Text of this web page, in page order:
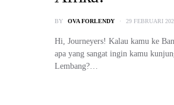
BY OVA FORLENDY 29 FEBRUARI
Hi, Journeyers! Kalau kamu ke
apa yang sangat ingin kamu
Lembang?…